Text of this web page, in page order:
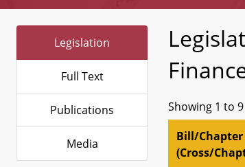
Legislation
Full Text
Publications
Media
Showing 1 to
Bill/Chapter
(Cross/